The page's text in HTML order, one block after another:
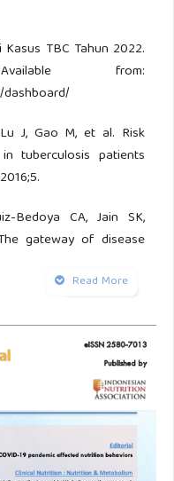
TBC Tahun 2022.
from:
J, Gao M, et al. Risk
tuberculosis patients
Bedoya CA, Jain SK,
gateway of disease
success: a
study in China. Clin
Busola B. Predictors of
patients. Journal
2021;7:1–9.
Read More